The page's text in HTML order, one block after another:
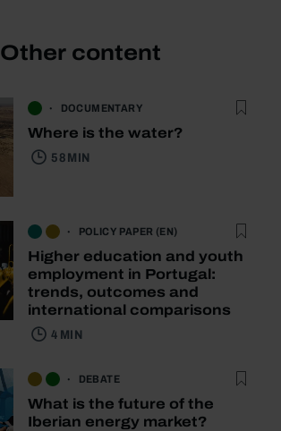
Other content
DOCUMENTARY
Where is the water?
58 MIN
POLICY PAPER (EN)
Higher education and youth
employment in Portugal:
trends, outcomes and
international comparisons
4 MIN
DEBATE
What is the future of the
Iberian energy market?